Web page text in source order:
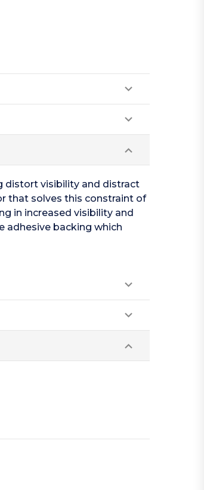
distort visibility and distract
that solves this constraint of
in increased visibility and
adhesive backing which